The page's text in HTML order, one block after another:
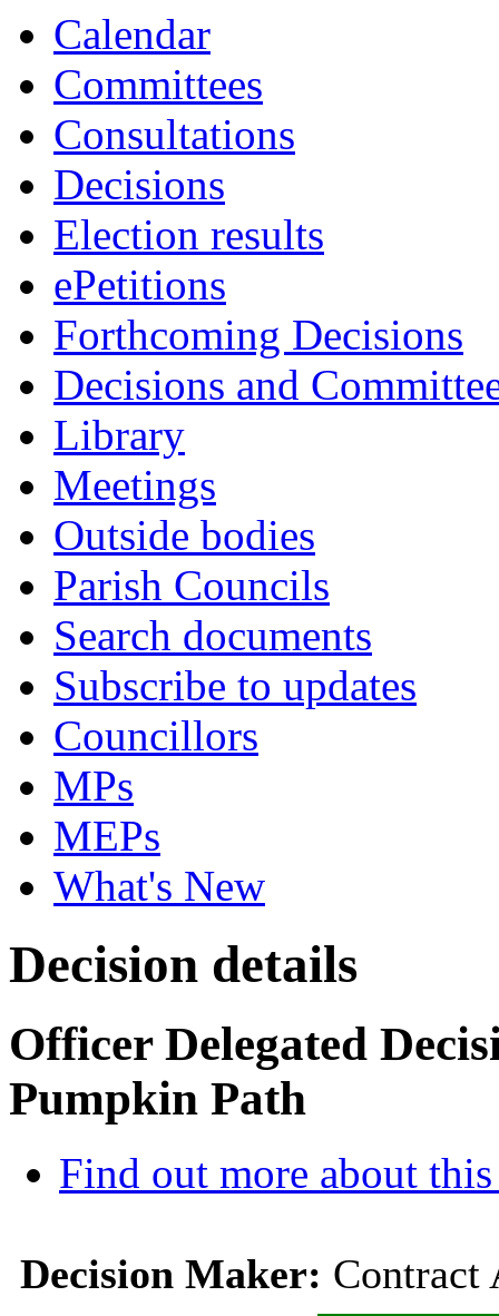
Calendar
Committees
Consultations
Decisions
Election results
ePetitions
Forthcoming Decisions
Decisions and
Library
Meetings
Outside bodies
Parish Councils
Search documents
Subscribe to updates
Councillors
MPs
MEPs
What's New
Decision details
Officer Delegated
Pumpkin Path
Find out more about this
Decision Maker: Contract